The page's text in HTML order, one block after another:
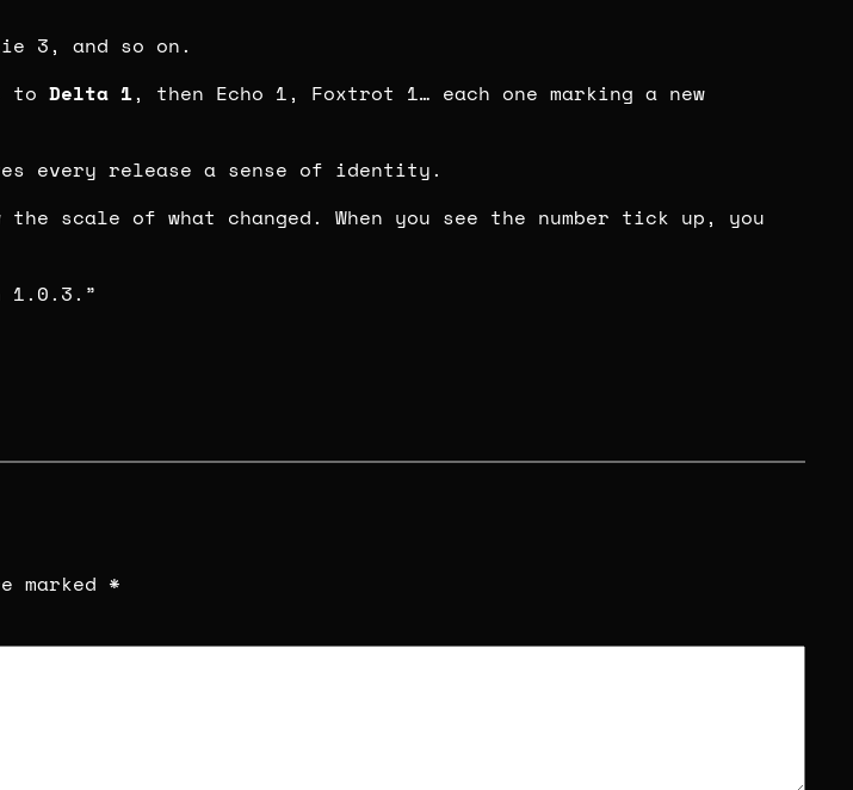
3, and so on.
to Delta 1, then Echo 1, Foxtrot 1… each one marking a new
every release a sense of identity.
scale of what changed. When you see the number tick up, you
1.0.3.”
marked *